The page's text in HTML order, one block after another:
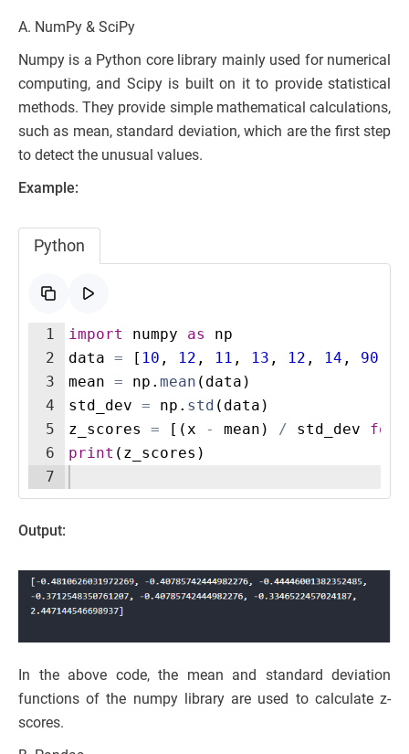
A. NumPy & SciPy
Numpy is a Python core library mainly used for numerical
computing, and Scipy is built on it to provide statistical
methods. They provide simple mathematical calculations,
such as mean, standard deviation, which are the first step
to detect the unusual values.
Example:
Python
1
2
3
4
5
6
7
import numpy as
np
data = [ 10 , 12 , 11 , 13 , 12 , 14 , 90
mean = np . mean ( data )
std_dev = np . std ( data )
z_scores
= [( x - mean ) / std_dev for
print ( z_scores )
Output:
In the above code, the mean and standard deviation
functions of the numpy library are used to calculate z-
scores.